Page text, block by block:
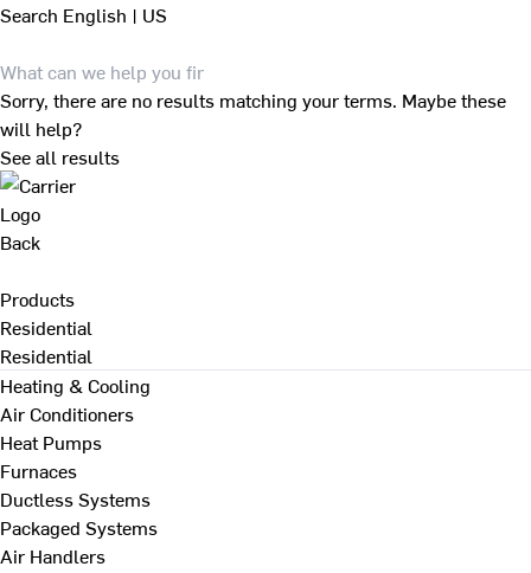
Search English | US
Sorry, there are no results matching your terms. Maybe these
will help?
See all results
Back
Products
Residential
Residential
Heating & Cooling
Air Conditioners
Heat Pumps
Furnaces
Ductless Systems
Packaged Systems
Air Handlers